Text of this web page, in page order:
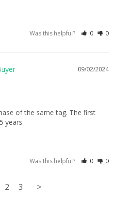
Was this helpful? 0 0
09/02/2024
of the same tag. The first
years.
Was this helpful? 0 0
2 3 >